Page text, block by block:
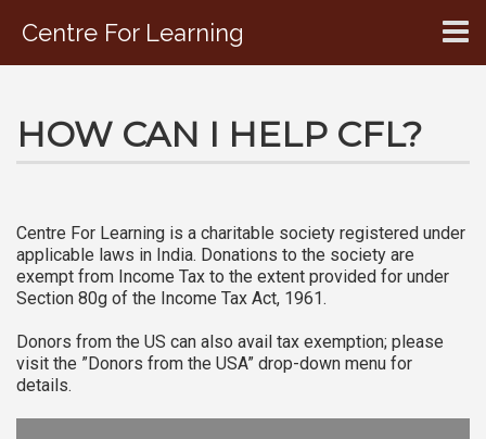
Centre For Learning
CONTACT US
HOW CAN I HELP CFL?
Centre For Learning is a charitable society registered under
applicable laws in India. Donations to the society are
exempt from Income Tax to the extent provided for under
Section 80g of the Income Tax Act, 1961.
Donors from the US can also avail tax exemption; please
visit the ”Donors from the USA” drop-down menu for
details.